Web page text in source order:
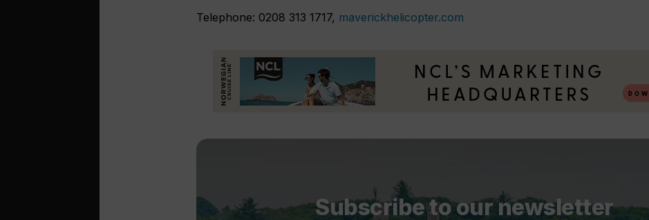
Telephone: 0208 313 1717, maverickhelicopter.com
Subscribe to our newsletter